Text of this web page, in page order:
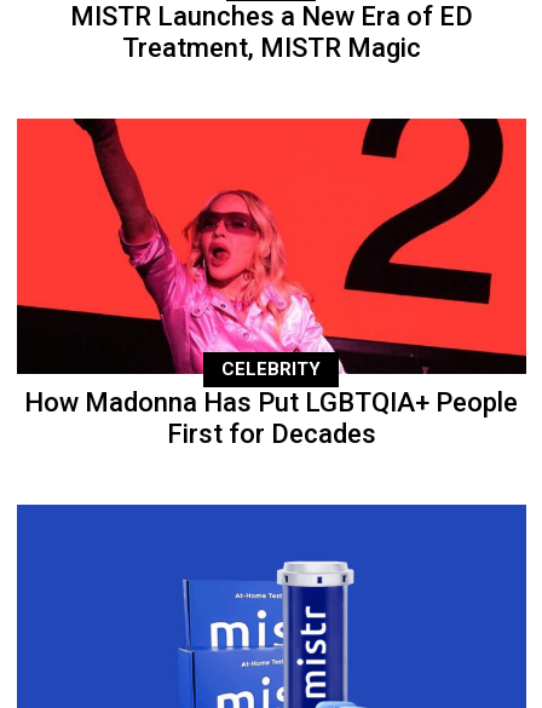
MISTR Launches a New Era of ED
Treatment, MISTR Magic
CELEBRITY
How Madonna Has Put LGBTQIA+ People
First for Decades